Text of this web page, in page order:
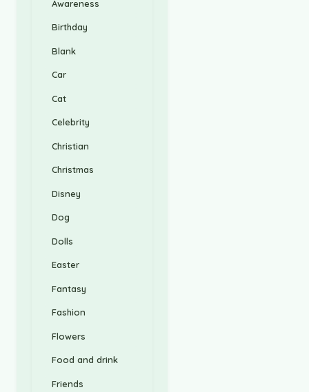
Awareness
Birthday
Blank
Car
Cat
Celebrity
Christian
Christmas
Disney
Dog
Dolls
Easter
Fantasy
Fashion
Flowers
Food and drink
Friends